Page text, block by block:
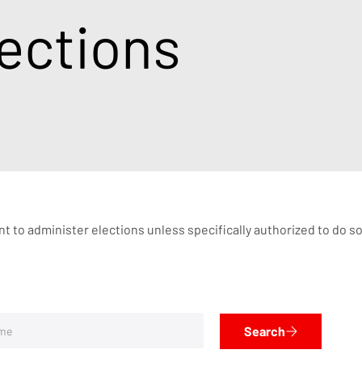
administer elections unless specifically authorized to do
Search